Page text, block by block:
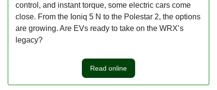
control, and instant torque, some electric cars come
close. From the Ioniq 5 N to the Polestar 2, the options
are growing. Are EVs ready to take on the WRX’s
legacy?
Read online